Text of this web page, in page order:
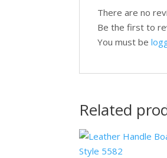
There are no
Be the first to
You must be
Related